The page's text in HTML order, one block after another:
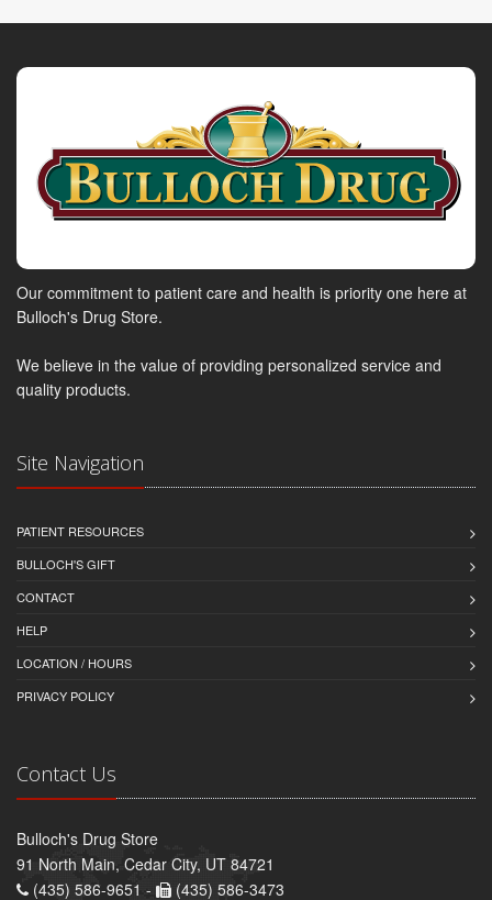
Our commitment to patient care and health is priority one here at
Bulloch's Drug Store.
We believe in the value of providing personalized service and
quality products.
Site Navigation
PATIENT RESOURCES
BULLOCH'S GIFT
CONTACT
HELP
LOCATION / HOURS
PRIVACY POLICY
Contact Us
Bulloch's Drug Store
91 North Main, Cedar City, UT 84721
(435) 586-9651 -
(435) 586-3473